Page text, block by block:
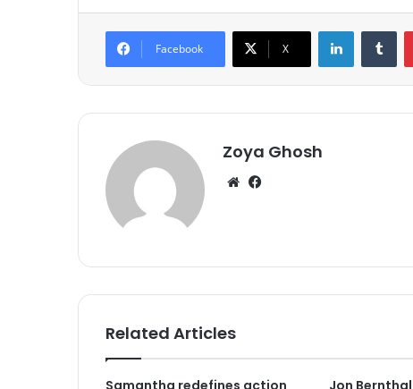
Facebook X
Zoya Ghosh
We
Related Articles